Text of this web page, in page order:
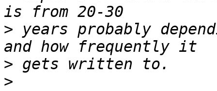
> years probably
>
>